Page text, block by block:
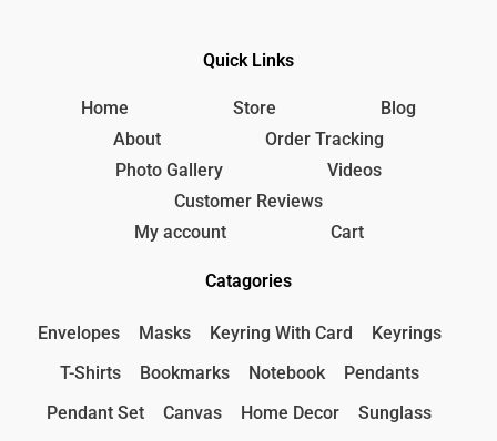
Quick Links
Home Store
Blog
About
Order Tracking
Photo Gallery
Videos
Customer Reviews
My account
Cart
Catagories
Envelopes Masks Keyring With Card
Keyrings
T-Shirts
Bookmarks Notebook
Pendants
Pendant Set
Canvas Home Decor
Sunglass